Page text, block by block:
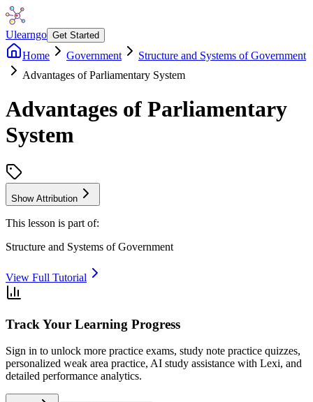
Ulearngo Get Started
Home Government
Structure and Systems of Government
Advantages of Parliamentary System
Advantages of Parliamentary
System
Show Attribution
This lesson is part of:
Structure and Systems of Government
View Full Tutorial
Track Your Learning Progress
Sign in to unlock more practice exams, study note practice quizzes,
personalized weak area practice, AI study assistance with Lexi, and
detailed performance analytics.